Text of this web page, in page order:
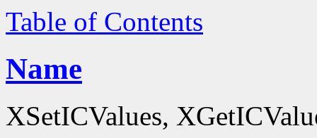
Table of Contents
Name
XSetICValues,